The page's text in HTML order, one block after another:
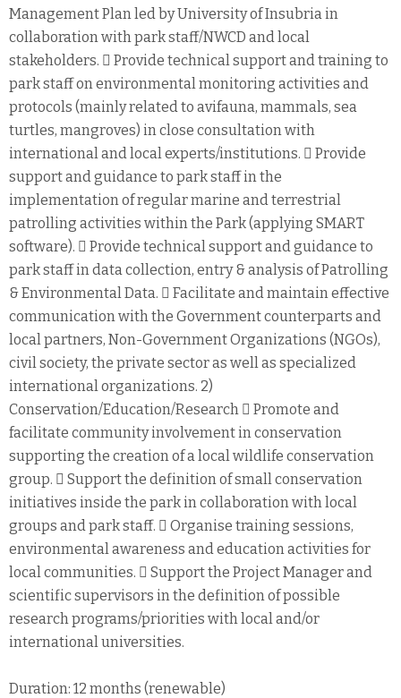
Management Plan led by University of Insubria in
collaboration with park staff/NWCD and local
stakeholders.  Provide technical support and training to
park staff on environmental monitoring activities and
protocols (mainly related to avifauna, mammals, sea
turtles, mangroves) in close consultation with
international and local experts/institutions.  Provide
support and guidance to park staff in the
implementation of regular marine and terrestrial
patrolling activities within the Park (applying SMART
software).  Provide technical support and guidance to
park staff in data collection, entry & analysis of Patrolling
& Environmental Data.  Facilitate and maintain effective
communication with the Government counterparts and
local partners, Non-Government Organizations (NGOs),
civil society, the private sector as well as specialized
international organizations. 2)
Conservation/Education/Research  Promote and
facilitate community involvement in conservation
supporting the creation of a local wildlife conservation
group.  Support the definition of small conservation
initiatives inside the park in collaboration with local
groups and park staff.  Organise training sessions,
environmental awareness and education activities for
local communities.  Support the Project Manager and
scientific supervisors in the definition of possible
research programs/priorities with local and/or
international universities.
Duration: 12 months (renewable)